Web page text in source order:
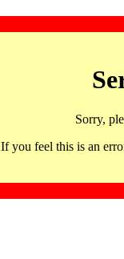
Sorry,
If you feel this is an